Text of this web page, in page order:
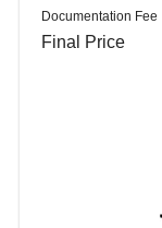
Documentation Fee
Final Price